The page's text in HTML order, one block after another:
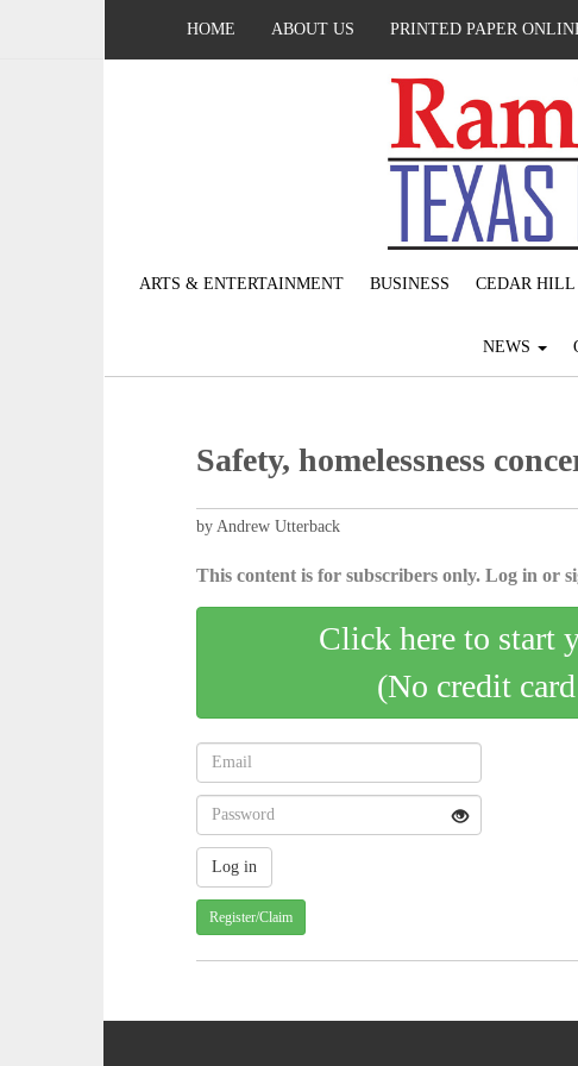
HOME ABOUT US PRINTED PAPER
ARTS & ENTERTAINMENT BUSINESS CEDAR HILL
NEWS
Safety, homelessness
by Andrew Utterback
This content is for subscribers only. Log in or
Click here to start
(No credit
Register/Claim